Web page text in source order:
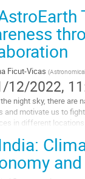
Ficut-Vicas (
12/2022,
night sky, there are
and motivate us to
in different